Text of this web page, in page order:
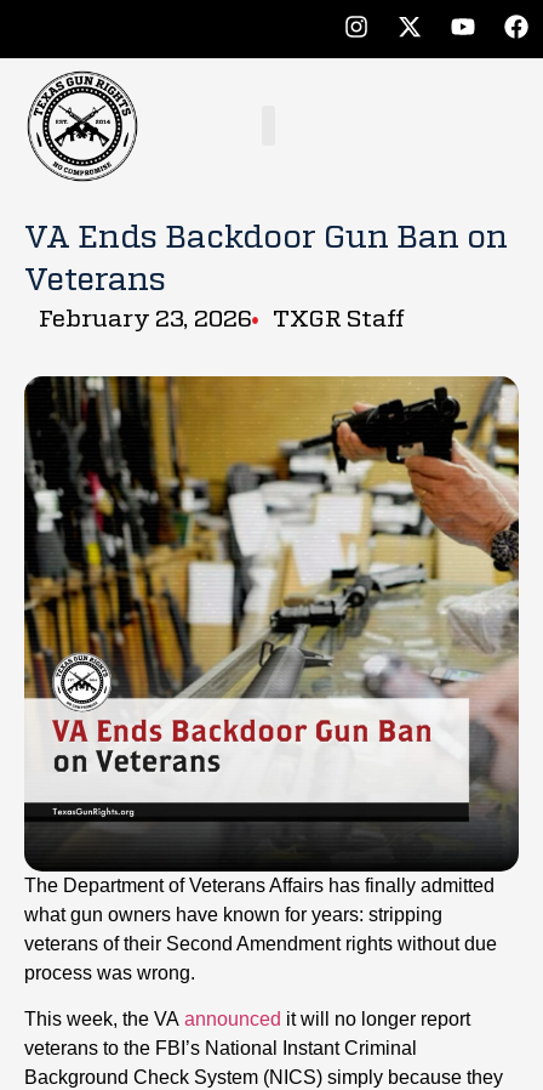
VA Ends Backdoor Gun Ban on
Veterans
February 23, 2026 TXGR Staff
The Department of Veterans Affairs has finally admitted
what gun owners have known for years: stripping
veterans of their Second Amendment rights without due
process was wrong.
This week, the VA announced it will no longer report
veterans to the FBI’s National Instant Criminal
Background Check System (NICS) simply because they